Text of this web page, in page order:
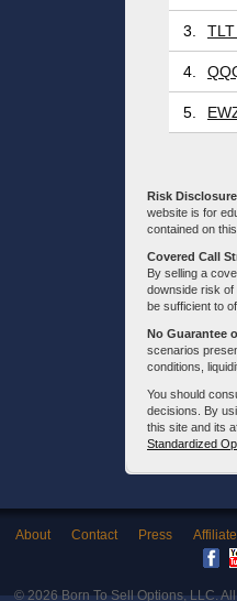
3.
4.
5.
Risk
website is for
contained on
Covered Call
By selling a
downside risk of
be sufficient to
No Guarantee
scenarios
conditions,
You should
decisions. By
this site and its
Standardized
About Contact Press
© 2026Born To Sell Options, LLC.